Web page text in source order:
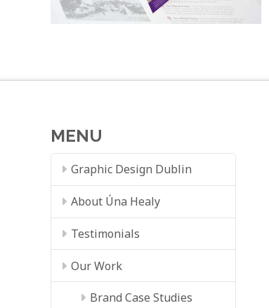
MENU
Graphic Design Dublin
About Úna Healy
Testimonials
Our Work
Brand Case Studies